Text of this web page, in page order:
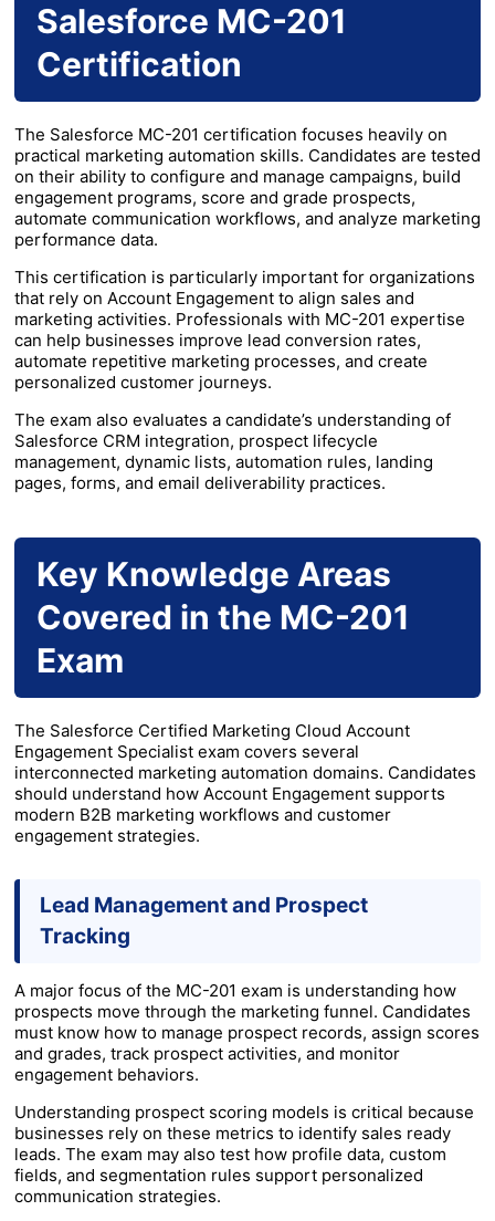
Salesforce MC-201
Certification
The Salesforce MC-201 certification focuses heavily on
practical marketing automation skills. Candidates are tested
on their ability to configure and manage campaigns, build
engagement programs, score and grade prospects,
automate communication workflows, and analyze marketing
performance data.
This certification is particularly important for organizations
that rely on Account Engagement to align sales and
marketing activities. Professionals with MC-201 expertise
can help businesses improve lead conversion rates,
automate repetitive marketing processes, and create
personalized customer journeys.
The exam also evaluates a candidate’s understanding of
Salesforce CRM integration, prospect lifecycle
management, dynamic lists, automation rules, landing
pages, forms, and email deliverability practices.
Key Knowledge Areas
Covered in the MC-201
Exam
The Salesforce Certified Marketing Cloud Account
Engagement Specialist exam covers several
interconnected marketing automation domains. Candidates
should understand how Account Engagement supports
modern B2B marketing workflows and customer
engagement strategies.
Lead Management and Prospect
Tracking
A major focus of the MC-201 exam is understanding how
prospects move through the marketing funnel. Candidates
must know how to manage prospect records, assign scores
and grades, track prospect activities, and monitor
engagement behaviors.
Understanding prospect scoring models is critical because
businesses rely on these metrics to identify sales ready
leads. The exam may also test how profile data, custom
fields, and segmentation rules support personalized
communication strategies.